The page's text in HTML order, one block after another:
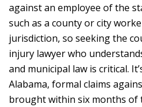
against an employee of the
such as a county or city
jurisdiction, so seeking the
injury lawyer who
and municipal law is critical.
Alabama, formal claims
brought within six months of